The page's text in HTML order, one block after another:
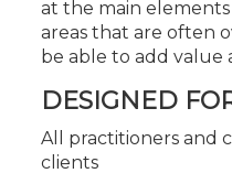
at the main
areas that are often
be able to add value
DESIGNED
All practitioners and
clients